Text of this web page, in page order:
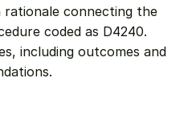
connecting the
coded as D4240.
including outcomes and